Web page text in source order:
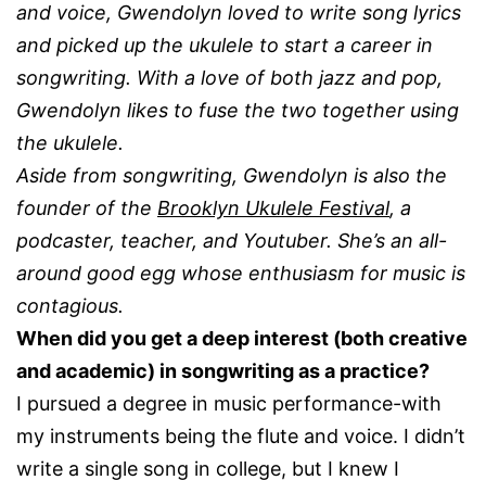
and voice, Gwendolyn loved to write song lyrics
and picked up the ukulele to start a career in
songwriting. With a love of both jazz and pop,
Gwendolyn likes to fuse the two together using
the ukulele.
Aside from songwriting, Gwendolyn is also the
founder of the Brooklyn Ukulele Festival, a
podcaster, teacher, and Youtuber. She’s an all-
around good egg whose enthusiasm for music is
contagious.
When did you get a deep interest (both creative
and academic) in songwriting as a practice?
I pursued a degree in music performance-with
my instruments being the flute and voice. I didn’t
write a single song in college, but I knew I